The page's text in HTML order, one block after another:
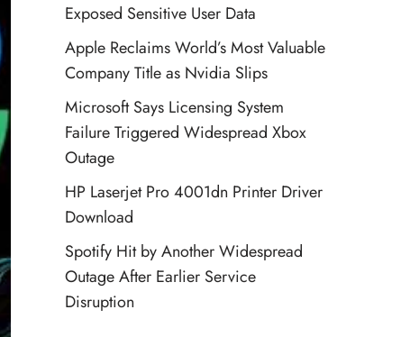
Exposed Sensitive User Data
Apple Reclaims World’s Most Valuable
Company Title as Nvidia Slips
Microsoft Says Licensing System
Failure Triggered Widespread Xbox
Outage
HP Laserjet Pro 4001dn Printer Driver
Download
Spotify Hit by Another Widespread
Outage After Earlier Service
Disruption